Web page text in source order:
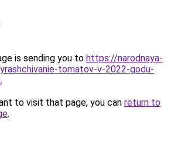
is sending you to https://narodnaya-
tomatov-v-2022-godu-
.
to visit that page, you can return to
.